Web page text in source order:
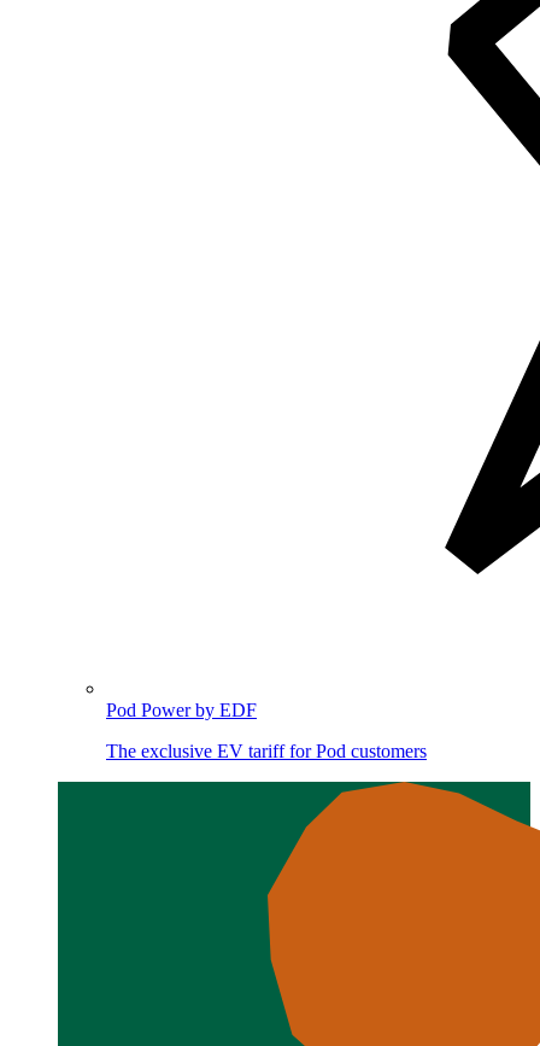
Pod Power by EDF
The exclusive EV tariff for Pod customers